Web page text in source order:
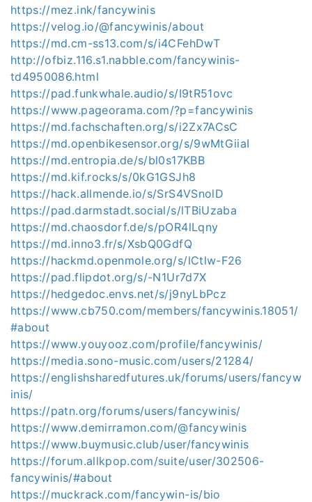
https://mez.ink/fancywinis
https://velog.io/@fancywinis/about
https://md.cm-ss13.com/s/i4CFehDwT
http://ofbiz.116.s1.nabble.com/fancywinis-
td4950086.html
https://pad.funkwhale.audio/s/I9tR51ovc
https://www.pageorama.com/?p=fancywinis
https://md.fachschaften.org/s/i2Zx7ACsC
https://md.openbikesensor.org/s/9wMtGiiaI
https://md.entropia.de/s/bl0s17KBB
https://md.kif.rocks/s/0kG1GSJh8
https://hack.allmende.io/s/SrS4VSnolD
https://pad.darmstadt.social/s/lTBiUzaba
https://md.chaosdorf.de/s/pOR4lLqny
https://md.inno3.fr/s/XsbQ0GdfQ
https://hackmd.openmole.org/s/lCtlw-F26
https://pad.flipdot.org/s/-N1Ur7d7X
https://hedgedoc.envs.net/s/j9nyLbPcz
https://www.cb750.com/members/fancywinis.18051/
#about
https://www.youyooz.com/profile/fancywinis/
https://media.sono-music.com/users/21284/
https://englishsharedfutures.uk/forums/users/fancyw
inis/
https://patn.org/forums/users/fancywinis/
https://www.demirramon.com/@fancywinis
https://www.buymusic.club/user/fancywinis
https://forum.allkpop.com/suite/user/302506-
fancywinis/#about
https://muckrack.com/fancywin-is/bio